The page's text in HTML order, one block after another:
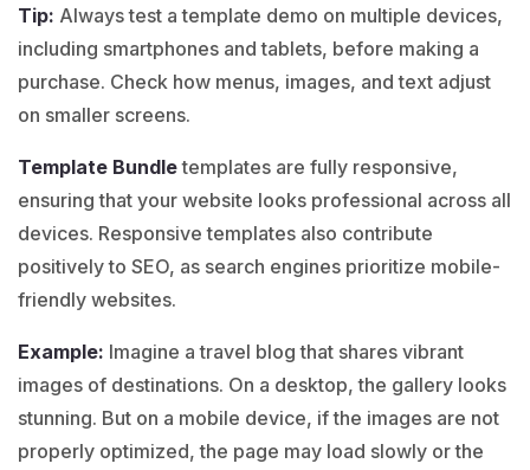
Tip: Always test a template demo on multiple devices,
including smartphones and tablets, before making a
purchase. Check how menus, images, and text adjust
on smaller screens.
Template Bundletemplates are fully responsive,
ensuring that your website looks professional across all
devices. Responsive templates also contribute
positively to SEO, as search engines prioritize mobile-
friendly websites.
Example: Imagine atravel blog that shares vibrant
images of destinations. On a desktop, the gallery looks
stunning. But on a mobile device, if the images are not
properly optimized, the page may load slowly or the